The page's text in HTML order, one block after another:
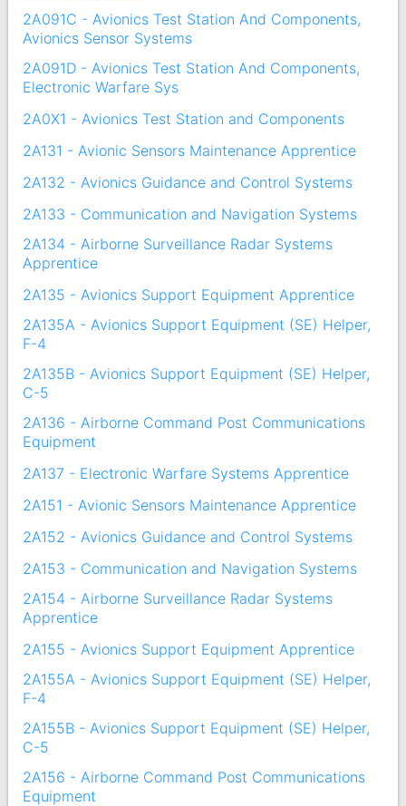
2A091C - Avionics Test Station And Components,
Avionics Sensor Systems
2A091D - Avionics Test Station And Components,
Electronic Warfare Sys
2A0X1 - Avionics Test Station and Components
2A131 - Avionic Sensors Maintenance Apprentice
2A132 - Avionics Guidance and Control Systems
2A133 - Communication and Navigation Systems
2A134 - Airborne Surveillance Radar Systems
Apprentice
2A135 - Avionics Support Equipment Apprentice
2A135A - Avionics Support Equipment (SE) Helper,
F-4
2A135B - Avionics Support Equipment (SE) Helper,
C-5
2A136 - Airborne Command Post Communications
Equipment
2A137 - Electronic Warfare Systems Apprentice
2A151 - Avionic Sensors Maintenance Apprentice
2A152 - Avionics Guidance and Control Systems
2A153 - Communication and Navigation Systems
2A154 - Airborne Surveillance Radar Systems
Apprentice
2A155 - Avionics Support Equipment Apprentice
2A155A - Avionics Support Equipment (SE) Helper,
F-4
2A155B - Avionics Support Equipment (SE) Helper,
C-5
2A156 - Airborne Command Post Communications
Equipment